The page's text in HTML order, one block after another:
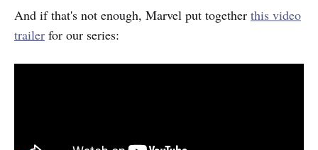
And if that's not enough, Marvel put together this video
trailer for our series: